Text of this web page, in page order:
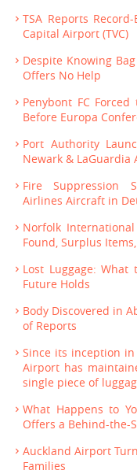
TSA Reports
Capital Airport (TVC)
Despite Knowing
Offers No Help
Penybont FC
Before Europa
Port Authority
Newark & LaGuardia
Fire Suppression
Airlines Aircraft in
Norfolk
Found, Surplus
Lost Luggage:
Future Holds
Body Discovered in
of Reports
Since its inception
Airport has
single piece of
What Happens to
Offers a Behind-the-
Auckland Airport
Families